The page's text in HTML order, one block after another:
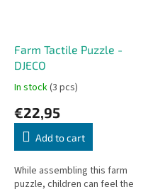
Farm Tactile Puzzle -
DJECO
In stock(3 pcs)
€22,95
Add to cart
While assembling this farm
puzzle, children can feel the